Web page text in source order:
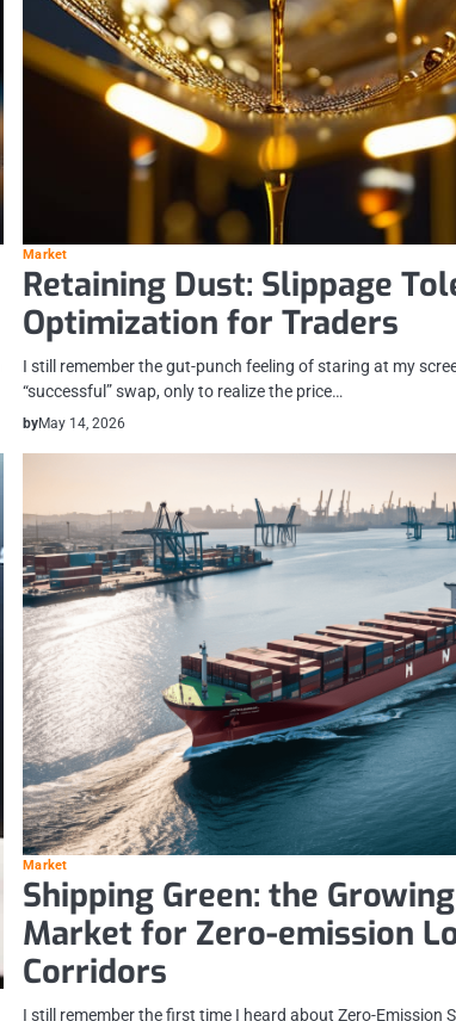
Market
Retaining Dust: Slippage
Optimization for Traders
I still remember the gut-punch feeling of staring at my
“successful” swap, only to realize the price…
byMay 14, 2026
Market
Shipping Green: the Growing
Market for Zero-emission
Corridors
I still remember the first time I heard about Zero-Emission